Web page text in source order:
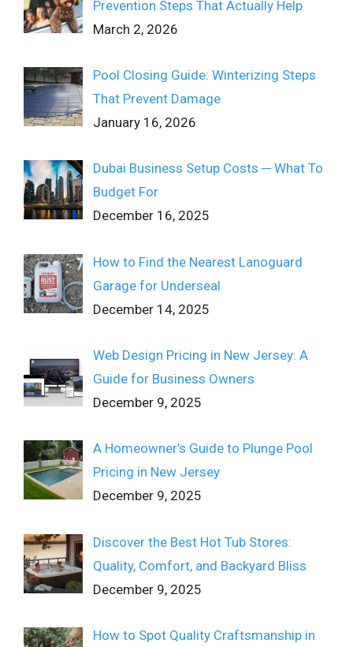
Prevention Steps That Actually Help
March 2, 2026
Pool Closing Guide: Winterizing Steps
That Prevent Damage
January 16, 2026
Dubai Business Setup Costs ─ What To
Budget For
December 16, 2025
How to Find the Nearest Lanoguard
Garage for Underseal
December 14, 2025
Web Design Pricing in New Jersey: A
Guide for Business Owners
December 9, 2025
A Homeowner’s Guide to Plunge Pool
Pricing in New Jersey
December 9, 2025
Discover the Best Hot Tub Stores:
Quality, Comfort, and Backyard Bliss
December 9, 2025
How to Spot Quality Craftsmanship in